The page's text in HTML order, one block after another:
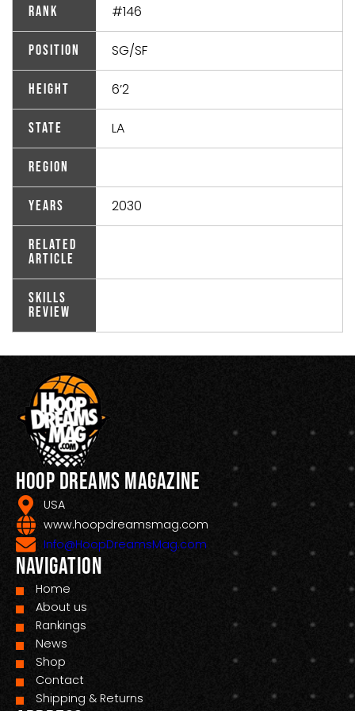
Rank #146
Position SG/SF
Height 6’2
State LA
Region
Years 2030
Related
Article
Skills
Review
Hoop Dreams Magazine
USA
www.hoopdreamsmag.com
Info@HoopDreamsMag.com
Navigation
Home
About us
Rankings
News
Shop
Contact
Shipping & Returns